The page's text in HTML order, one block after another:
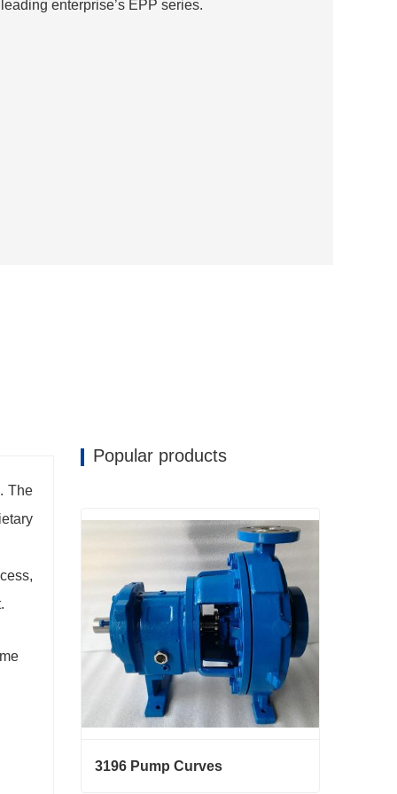
enterprise’s EPP series.
The
Popular products
3196 Pump Curves